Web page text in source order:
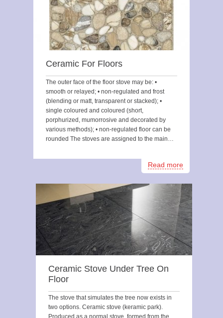
Ceramic For Floors
The outer face of the floor stove may be: •
smooth or relayed; • non-regulated and frost
(blending or matt, transparent or stacked); •
single coloured and coloured (short,
porphurized, mumorrosive and decorated by
various methods); • non-regulated floor can be
rounded The stoves are assigned to the main…
Read more
Ceramic Stove Under Tree On
Floor
The stove that simulates the tree now exists in
two options. Ceramic stove (keramic park).
Produced as a normal stove, formed from the